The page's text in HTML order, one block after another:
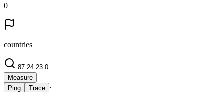
0
countries
Measure
Ping
Trace ·